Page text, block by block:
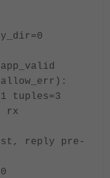
tuples=3
rx
reply pre-